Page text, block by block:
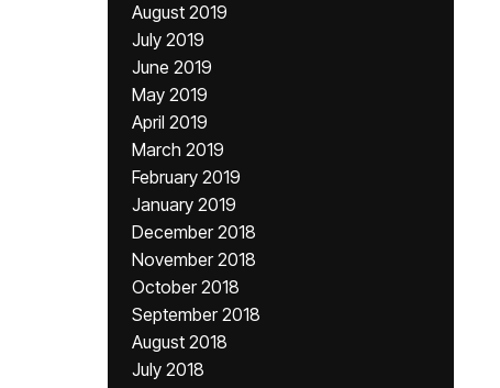
August 2019
July 2019
June 2019
May 2019
April 2019
March 2019
February 2019
January 2019
December 2018
November 2018
October 2018
September 2018
August 2018
July 2018